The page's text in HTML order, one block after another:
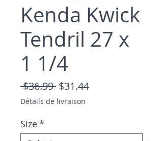
Kenda Kwick
Tendril 27 x
1 1/4
$36.99 Regular Price
$31.44Sale Price
Détails de livraison
Size*